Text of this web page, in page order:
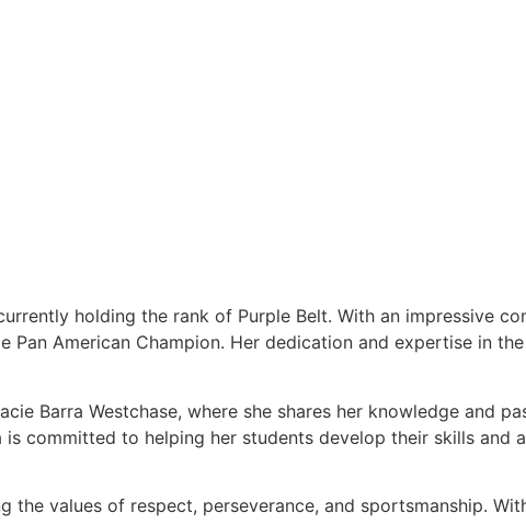
holding the rank of Purple Belt. With an impressive
American Champion. Her dedication and expertise in
Barra Westchase, where she shares her knowledge and
committed to helping her students develop their skills and
values of respect, perseverance, and sportsmanship.